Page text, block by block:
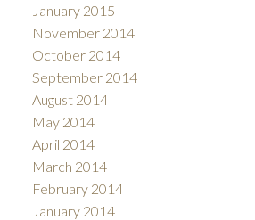
January 2015
November 2014
October 2014
September 2014
August 2014
May 2014
April 2014
March 2014
February 2014
January 2014